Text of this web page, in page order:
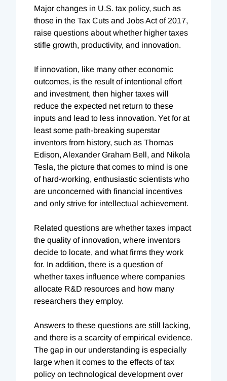
Major changes in U.S. tax policy, such as
those in the Tax Cuts and Jobs Act of 2017,
raise questions about whether higher taxes
stifle growth, productivity, and innovation.
If innovation, like many other economic
outcomes, is the result of intentional effort
and investment, then higher taxes will
reduce the expected net return to these
inputs and lead to less innovation. Yet for at
least some path-breaking superstar
inventors from history, such as Thomas
Edison, Alexander Graham Bell, and Nikola
Tesla, the picture that comes to mind is one
of hard-working, enthusiastic scientists who
are unconcerned with financial incentives
and only strive for intellectual achievement.
Related questions are whether taxes impact
the quality of innovation, where inventors
decide to locate, and what firms they work
for. In addition, there is a question of
whether taxes influence where companies
allocate R&D resources and how many
researchers they employ.
Answers to these questions are still lacking,
and there is a scarcity of empirical evidence.
The gap in our understanding is especially
large when it comes to the effects of tax
policy on technological development over